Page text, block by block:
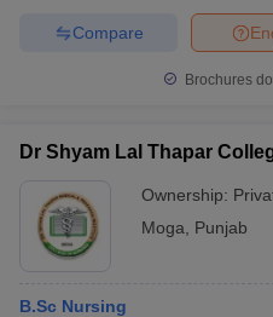
Compare
Brochures
Dr Shyam Lal Thapar
Ownership:
Moga
Punjab
B.Sc Nursing